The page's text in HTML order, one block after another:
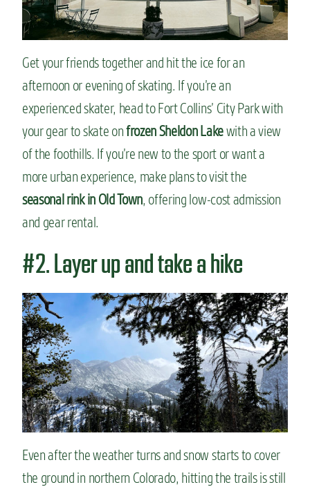
Get your friends together and hit the ice for an
afternoon or evening of skating. If you’re an
experienced skater, head to Fort Collins’ City Park with
your gear to skate onfrozen Sheldon Lakewith a view
of the foothills. If you’re new to the sport or want a
more urban experience, make plans to visit the
seasonal rink in Old Town, offering low-cost admission
and gear rental.
#2. Layer up and take a hike
Even after the weather turns and snow starts to cover
the ground in northern Colorado, hitting the trails is still